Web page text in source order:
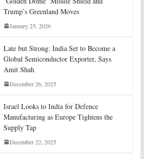
Trump’s Greenland Moves
January 25, 2026
Late but Strong: India Set to Become a
Global Semiconductor Exporter, Says
Amit Shah
December 26, 2025
Israel Looks to India for Defence
Manufacturing as Europe Tightens the
Supply Tap
December 22, 2025